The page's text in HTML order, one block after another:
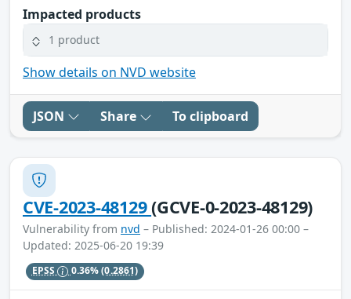
Impacted products
1 product
Show details on NVD website
JSON Share To clipboard
CVE-2023-48129(GCVE-0-2023-48129)
Vulnerability from nvd – Published: 2024-01-26 00:00 –
Updated: 2025-06-20 19:39
EPSS 0.36%(0.2861)